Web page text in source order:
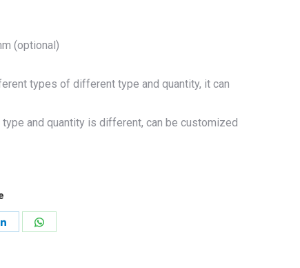
(optional)
types of different type and quantity, it can
and quantity is different, can be customized
Share